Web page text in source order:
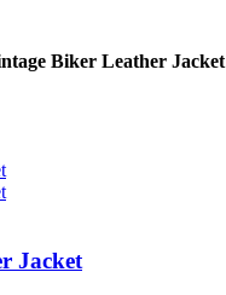
Biker Leather
Jacket